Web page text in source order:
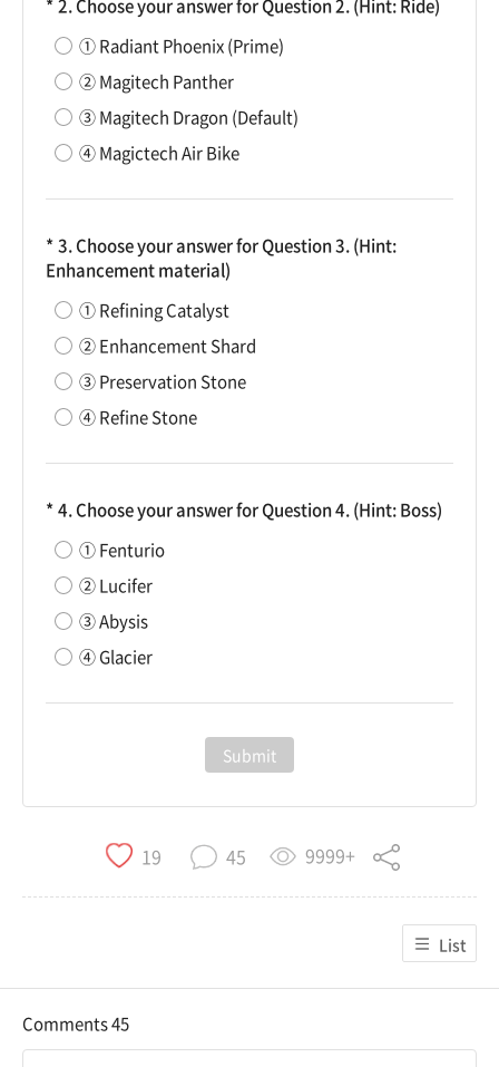
2. Choose your answer for Question 2. (Hint: Ride)
① Radiant Phoenix (Prime)
② Magitech Panther
③ Magitech Dragon (Default)
④ Magictech Air Bike
3. Choose your answer for Question 3. (Hint:
Enhancement material)
① Refining Catalyst
② Enhancement Shard
③ Preservation Stone
④ Refine Stone
4. Choose your answer for Question 4. (Hint: Boss)
① Fenturio
② Lucifer
③ Abysis
④ Glacier
Submit
19 45 9999+
List
Comments45